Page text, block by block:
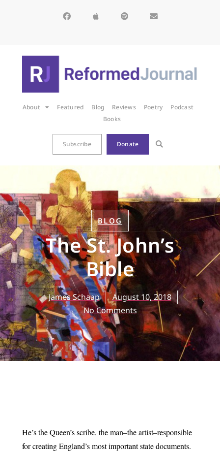
About Featured Blog Reviews Poetry
Podcast
Books
Subscribe Donate
BLOG
The St. John’s
Bible
James Schaap
August 10, 2018
No Comments
He’s the Queen’s scribe, the man–the artist–responsible
for creating England’s most important state documents.